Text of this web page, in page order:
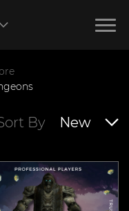
account!
By New